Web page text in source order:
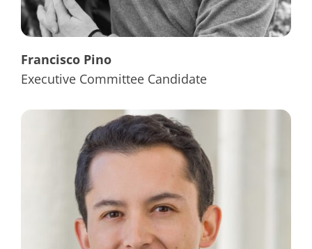
Francisco Pino
Executive Committee Candidate